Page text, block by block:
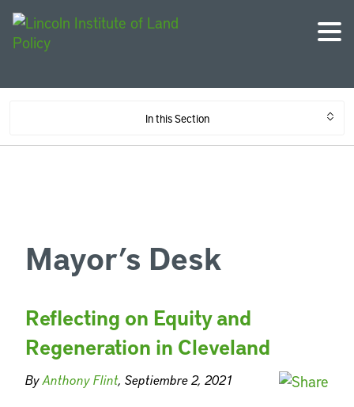
In this Section
Mayor’s Desk
Reflecting on Equity and
Regeneration in Cleveland
ByAnthony Flint, Septiembre 2, 2021